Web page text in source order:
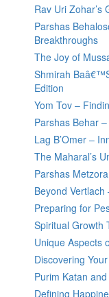
Rav Uri Zohar’s
Parshas
Breakthroughs
The Joy of
Shmirah
Edition
Yom Tov –
Parshas Behar
Lag B’Omer –
The Maharal’s
Parshas
Beyond
Preparing for
Spiritual Growth
Unique Aspects
Discovering
Purim Katan
Defining